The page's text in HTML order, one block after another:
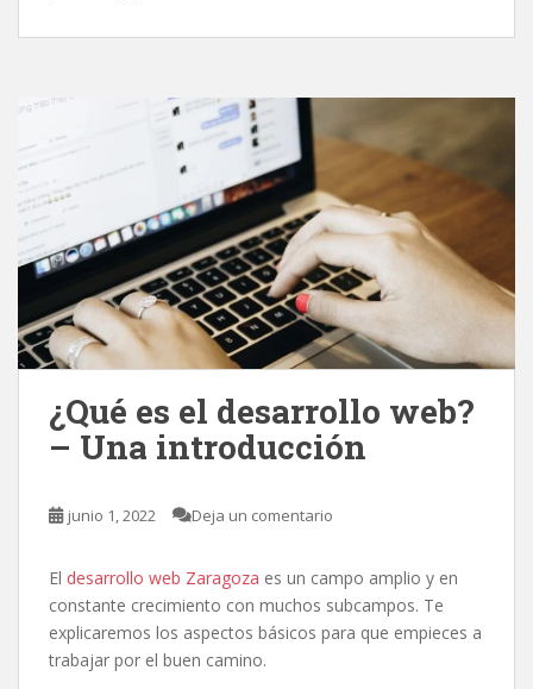
¿Qué es el desarrollo web?
– Una introducción
junio 1, 2022 Deja un comentario
El desarrollo web Zaragoza es un campo amplio y en
constante crecimiento con muchos subcampos. Te
explicaremos los aspectos básicos para que empieces a
trabajar por el buen camino.